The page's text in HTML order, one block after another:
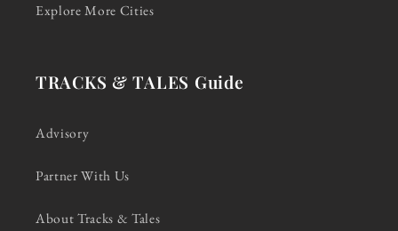
Explore More Cities
TRACKS & TALES Guide
Advisory
Partner With Us
About Tracks & Tales